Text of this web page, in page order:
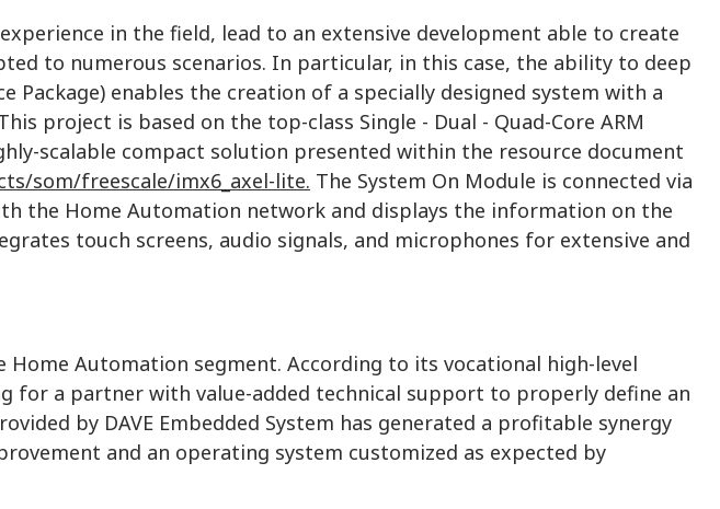
in the field, lead to an extensive development able to create
to numerous scenarios. In particular, in this case, the ability to deep
Package) enables the creation of a specially designed system with a
project is based on the top-class Single - Dual - Quad-Core ARM
scalable compact solution presented within the resource document
som/freescale/imx6_axel-lite. The System On Module is connected via
the Home Automation network and displays the information on the
touch screens, audio signals, and microphones for extensive and
Home Automation segment. According to its vocational high-level
for a partner with value-added technical support to properly define an
by DAVE Embedded System has generated a profitable synergy
and an operating system customized as expected by